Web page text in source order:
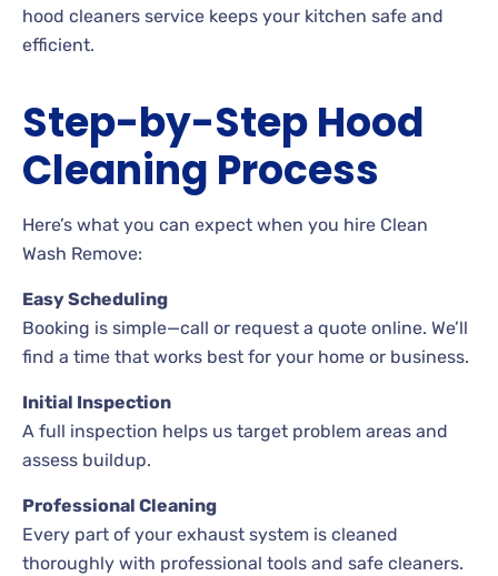
hood cleaners service keeps your kitchen safe and
efficient.
Step-by-Step Hood
Cleaning Process
Here’s what you can expect when you hire Clean
Wash Remove:
Easy Scheduling
Booking is simple—call or request a quote online. We’ll
find a time that works best for your home or business.
Initial Inspection
A full inspection helps us target problem areas and
assess buildup.
Professional Cleaning
Every part of your exhaust system is cleaned
thoroughly with professional tools and safe cleaners.